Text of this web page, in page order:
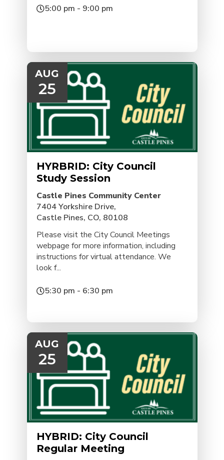
5:00 pm - 9:00 pm
AUG
25
HYRBRID: City Council
Study Session
Castle Pines Community Center
7404 Yorkshire Drive,
Castle Pines, CO, 80108
Please visit the City Council Meetings
webpage for more information, including
instructions for virtual attendance. We
look f...
5:30 pm - 6:30 pm
AUG
25
HYBRID: City Council
Regular Meeting